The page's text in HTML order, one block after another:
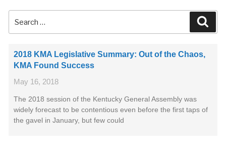
2018 KMA Legislative Summary: Out of the Chaos,
KMA Found Success
May 16, 2018
The 2018 session of the Kentucky General Assembly was
widely forecast to be contentious even before the first taps of
the gavel in January, but few could